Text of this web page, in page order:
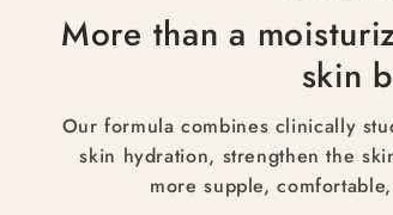
More than a
skin
Our formula combines clinically
skin hydration, strengthen the
more supple,